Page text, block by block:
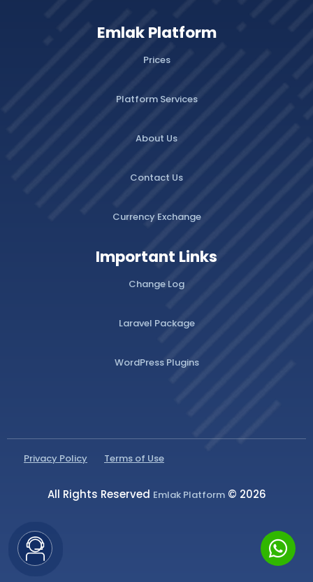
Emlak Platform
Prices
Platform Services
About Us
Contact Us
Currency Exchange
Important Links
Change Log
Laravel Package
WordPress Plugins
Privacy Policy Terms of Use
All Rights Reserved Emlak Platform © 2026